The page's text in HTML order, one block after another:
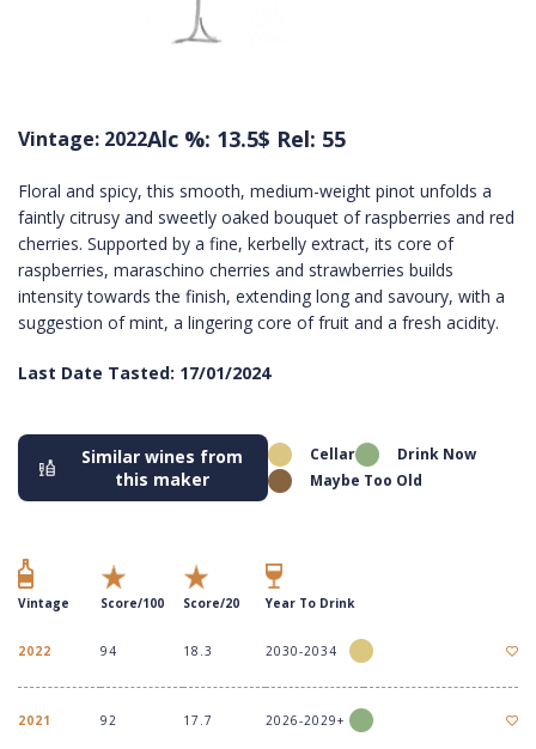
Vintage: 2022Alc %: 13.5$ Rel: 55
Floral and spicy, this smooth, medium-weight pinot unfolds a
faintly citrusy and sweetly oaked bouquet of raspberries and red
cherries. Supported by a fine, kerbelly extract, its core of
raspberries, maraschino cherries and strawberries builds
intensity towards the finish, extending long and savoury, with a
suggestion of mint, a lingering core of fruit and a fresh acidity.
Last Date Tasted: 17/01/2024
Similar wines from
this maker
Cellar
Drink Now
Maybe Too Old
Vintage Score/100 Score/20 Year To Drink
2022 94 18.3 2030-2034
2021 92 17.7 2026-2029+